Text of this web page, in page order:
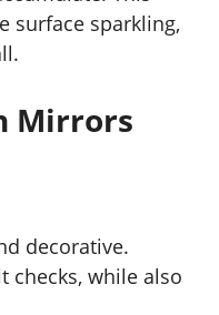
surface sparkling,
Mirrors
decorative.
checks, while also